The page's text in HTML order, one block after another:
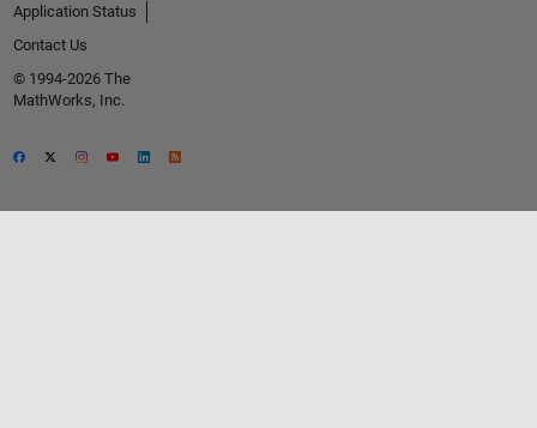
Application Status
Contact Us
© 1994-2026 The
MathWorks, Inc.